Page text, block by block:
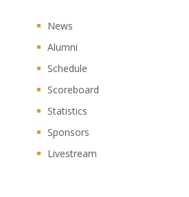
News
Alumni
Schedule
Scoreboard
Statistics
Sponsors
Livestream